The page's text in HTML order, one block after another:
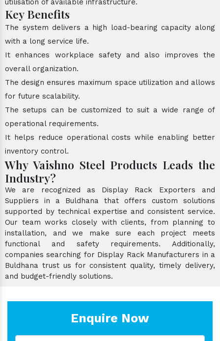
utilisation of available infrastructure.
Key Benefits
The system delivers a high load-bearing capacity along
with a long service life.
It enhances workplace safety and also improves the
overall organization.
The design ensures maximum space utilization and allows
for future scalability.
The setups can be customized to suit a wide range of
operational requirements.
It helps reduce operational costs while enabling better
inventory control.
Why Vaishno Steel Products Leads the
Industry?
We are recognized as Display Rack Exporters and
Suppliers in a Buldhana that offers custom solutions
supported by technical expertise and consistent service.
Our team works closely with clients, from planning to
installation, and we make sure each project meets
functional and safety requirements. Additionally,
companies searching for Display Rack Manufacturers in a
Buldhana trust us for consistent quality, timely delivery,
and budget-friendly solutions.
Enquire Now